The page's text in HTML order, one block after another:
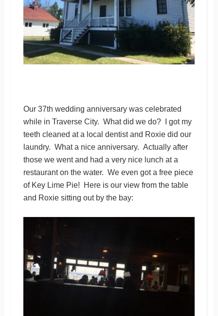
Our 37th wedding anniversary was celebrated
while in Traverse City. What did we do? I got my
teeth cleaned at a local dentist and Roxie did our
laundry. What a nice anniversary. Actually after
those we went and had a very nice lunch at a
restaurant on the water. We even got a free piece
of Key Lime Pie! Here is our view from the table
and Roxie sitting out by the bay: